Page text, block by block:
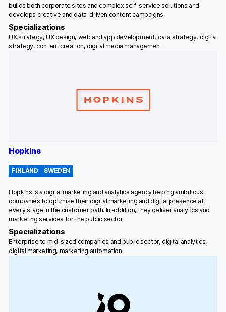
builds both corporate sites and complex self-service solutions and
develops creative and data-driven content campaigns.
Specializations
UX strategy, UX design, web and app development, data strategy, digital
strategy, content creation, digital media management
Hopkins
FINLAND SWEDEN
Hopkins is a digital marketing and analytics agency helping ambitious
companies to optimise their digital marketing and digital presence at
every stage in the customer path. In addition, they deliver analytics and
marketing services for the public sector.
Specializations
Enterprise to mid-sized companies and public sector, digital analytics,
digital marketing, marketing automation